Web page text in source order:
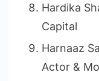
Hardika
Capital
Harnaaz
Actor &